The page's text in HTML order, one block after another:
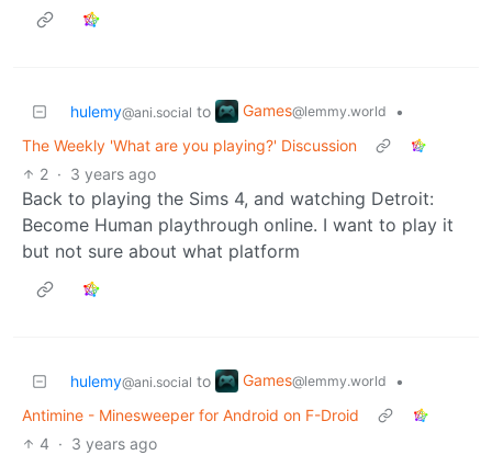
hulemy@ani.social to Games@lemmy.world
•
The Weekly 'What are you playing?' Discussion
2 · 3 years ago
Back to playing the Sims 4, and watching Detroit:
Become Human playthrough online. I want to play it
but not sure about what platform
hulemy@ani.social to Games@lemmy.world
•
Antimine - Minesweeper for Android on F-Droid
4 · 3 years ago